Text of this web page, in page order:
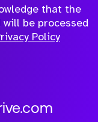
that the
be processed
Policy